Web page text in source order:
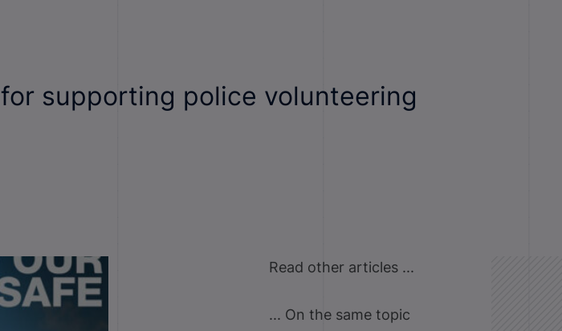
supporting police volunteering
Read other articles ...
... On the same topic